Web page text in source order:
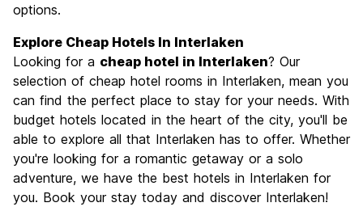
options.
Explore Cheap Hotels In Interlaken
Looking for a cheap hotel in Interlaken? Our
selection of cheap hotel rooms in Interlaken, mean you
can find the perfect place to stay for your needs. With
budget hotels located in the heart of the city, you'll be
able to explore all that Interlaken has to offer. Whether
you're looking for a romantic getaway or a solo
adventure, we have the best hotels in Interlaken for
you. Book your stay today and discover Interlaken!